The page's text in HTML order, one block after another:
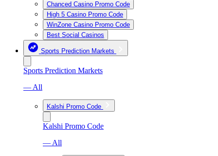
Chanced Casino Promo Code
High 5 Casino Promo Code
WinZone Casino Promo Code
Best Social Casinos
Sports Prediction Markets
Sports Prediction Markets
— All
Kalshi Promo Code
Kalshi Promo Code
— All